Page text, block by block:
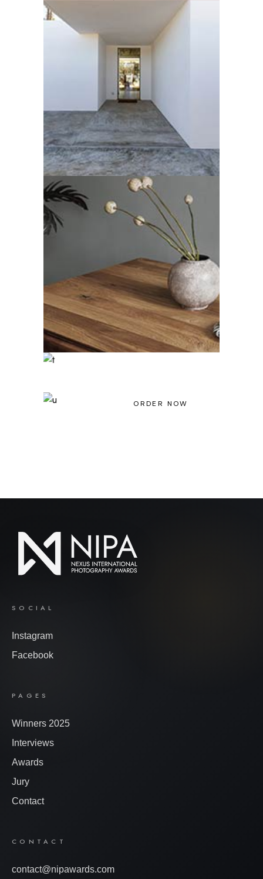
ORDER NOW
SOCIAL
Instagram
Facebook
PAGES
Winners 2025
Interviews
Awards
Jury
Contact
CONTACT
contact@nipawards.com